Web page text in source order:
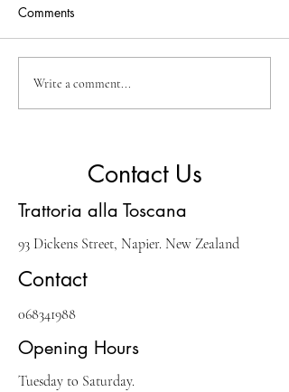
A Guide to Savoring
Italian Flavors in Napier
Comments
Write a comment...
Contact Us
Trattoria alla Toscana
93 Dickens Street, Napier. New Zealand
Contact
068341988
Opening Hours
Tuesday to Saturday.